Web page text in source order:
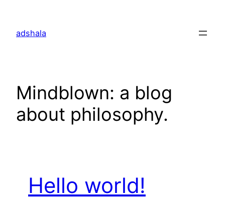
content
adshala
Mindblown: a blog
about philosophy.
Hello world!